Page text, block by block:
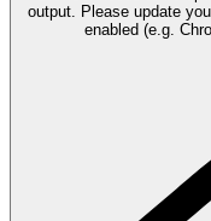
output. Please update
enabled (e.g.